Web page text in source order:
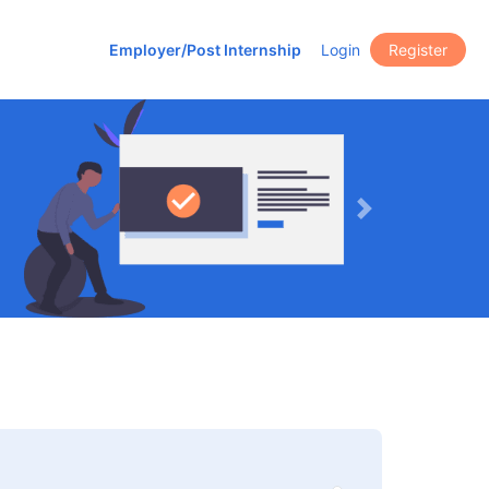
Employer/Post Internship Login Register
Next